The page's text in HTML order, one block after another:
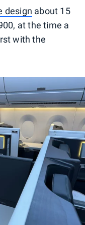
design about 15
at the time a
with the